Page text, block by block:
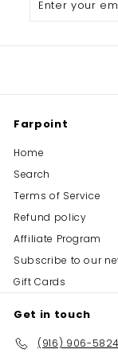
Farpoint
Home
Search
Terms of Service
Refund policy
Affiliate Program
Subscribe to our
Gift Cards
Get in touch
(916) 906-5824